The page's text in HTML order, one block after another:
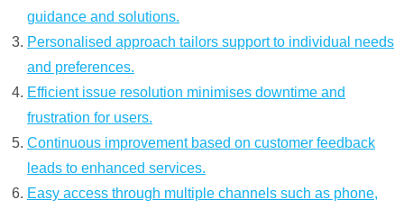
guidance and solutions.
Personalised approach tailors support to individual needs
and preferences.
Efficient issue resolution minimises downtime and
frustration for users.
Continuous improvement based on customer feedback
leads to enhanced services.
Easy access through multiple channels such as phone,